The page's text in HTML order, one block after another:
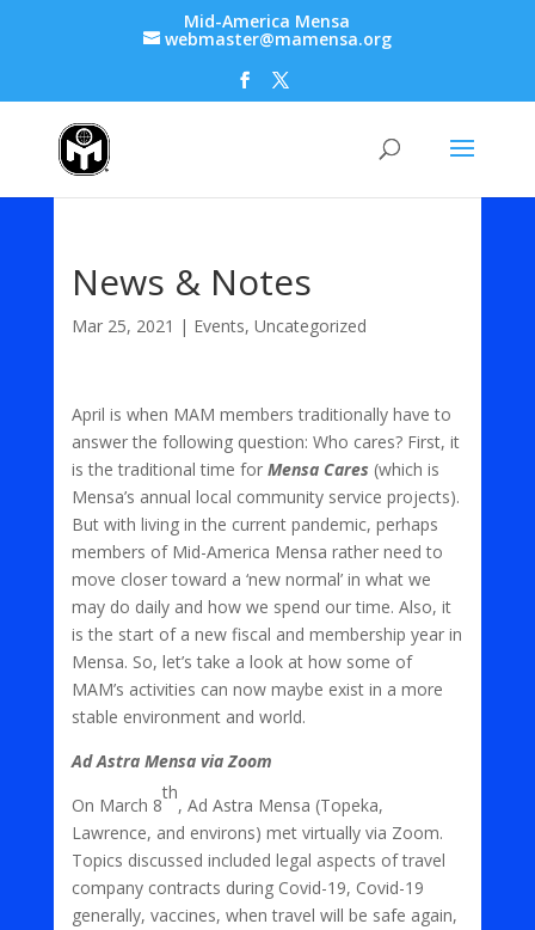
Mid-America Mensa
webmaster@mamensa.org
News & Notes
Mar 25, 2021 | Events, Uncategorized
April is when MAM members traditionally have to
answer the following question: Who cares? First, it
is the traditional time for Mensa Cares (which is
Mensa’s annual local community service projects).
But with living in the current pandemic, perhaps
members of Mid-America Mensa rather need to
move closer toward a ‘new normal’ in what we
may do daily and how we spend our time. Also, it
is the start of a new fiscal and membership year in
Mensa. So, let’s take a look at how some of
MAM’s activities can now maybe exist in a more
stable environment and world.
Ad Astra Mensa via Zoom
On March 8
th
, Ad Astra Mensa (Topeka,
Lawrence, and environs) met virtually via Zoom.
Topics discussed included legal aspects of travel
company contracts during Covid-19, Covid-19
generally, vaccines, when travel will be safe again,